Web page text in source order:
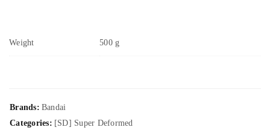
Weight 500 g
Brands: Bandai
Categories: [SD] Super Deformed